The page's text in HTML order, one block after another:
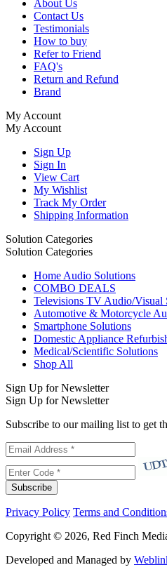
About Us
Contact Us
Testimonials
How to buy
Refer to Friend
FAQ's
Return and Refund
Brand
My Account
My Account
Sign Up
Sign In
View Cart
My Wishlist
Track My Order
Shipping Information
Solution Categories
Solution Categories
Home Audio Solutions
COMBO DEALS
Televisions TV Audio/Visual
Automotive & Motorcycle
Smartphone Solutions
Domestic Appliance
Medical/Scientific Solutions
Shop All
Sign Up for Newsletter
Sign Up for Newsletter
Subscribe to our mailing list to get
Subscribe
Privacy Policy Terms and
Copyright © 2026, Red Finch
Developed and Managed by